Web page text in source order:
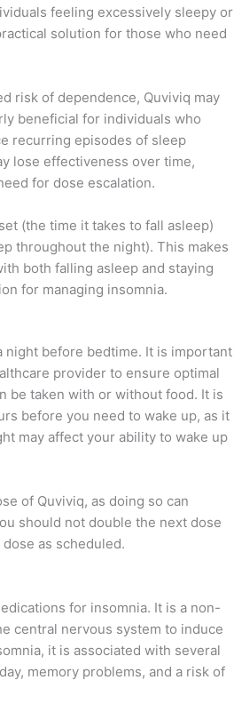
feeling excessively sleepy or
solution for those who need
risk of dependence, Quviviq may
beneficial for individuals who
recurring episodes of sleep
lose effectiveness over time,
for dose escalation.
(the time it takes to fall asleep)
throughout the night). This makes
both falling asleep and staying
for managing insomnia.
night before bedtime. It is important
provider to ensure optimal
be taken with or without food. It is
before you need to wake up, as it
may affect your ability to wake up
of Quviviq, as doing so can
should not double the next dose
as scheduled.
for insomnia. It is a non-
central nervous system to induce
it is associated with several
memory problems, and a risk of